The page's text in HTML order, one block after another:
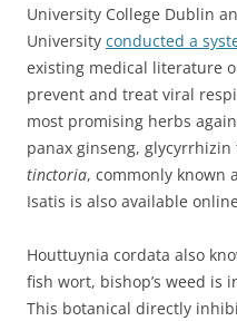
University College Dublin
University conducted a
existing medical literature
prevent and treat viral
most promising herbs
panax ginseng,
tinctoria, commonly known
Isatis is also available
Houttuynia cordata also
fish wort, bishop’s weed is
This botanical directly